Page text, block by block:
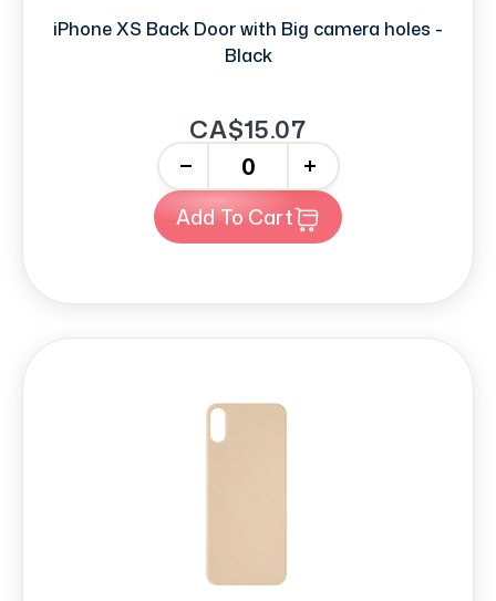
iPhone XS Back Door with Big camera holes -
Black
CA$15.07
+
Add To Cart